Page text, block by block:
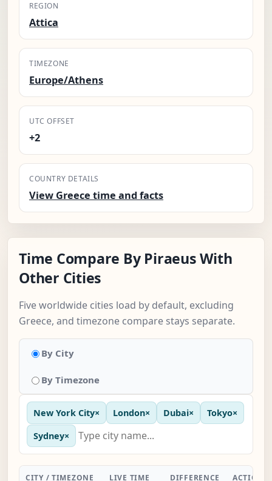
REGION
Attica
TIMEZONE
Europe/Athens
UTC OFFSET
+2
COUNTRY DETAILS
View Greece time and facts
Time Compare By Piraeus With
Other Cities
Five worldwide cities load by default, excluding
Greece, and timezone compare stays separate.
By City
By Timezone
New York City× London× Dubai× Tokyo×
Sydney×
CITY / TIMEZONE LIVE TIME DIFFERENCE ACTION